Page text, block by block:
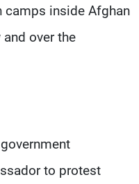
camps inside Afghan
over the
to protest